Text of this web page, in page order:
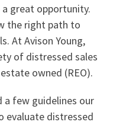
great opportunity.
the right path to
At Avison Young,
of distressed sales
owned (REO).
a few guidelines our
evaluate distressed